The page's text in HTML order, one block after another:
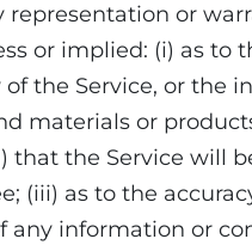
representation or
or implied: (i) as to
the Service, or the
materials or
that the Service will
(iii) as to the
any information or